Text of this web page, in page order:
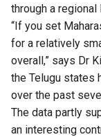
through a regional
“If you set
for a relatively
overall,” says Dr
the Telugu states
over the past
The data partly
an interesting